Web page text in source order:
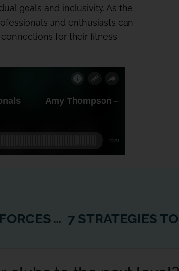
goals and inclusivity. As the
and enthusiasts can
for their fitness
REVO FITNESS AND WEXER JOIN FORCES TO TAKE FITNESS EVERYWHERE